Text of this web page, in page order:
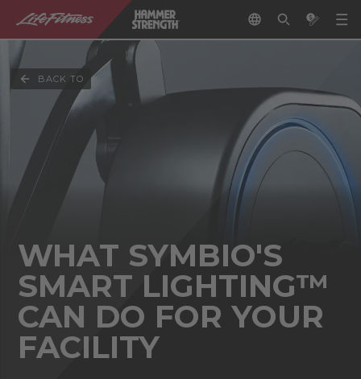
BACK TO
WHAT SYMBIO'S
SMART LIGHTING™
CAN DO FOR YOUR
FACILITY